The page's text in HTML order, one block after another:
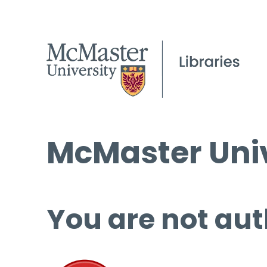
McMaster
You are not